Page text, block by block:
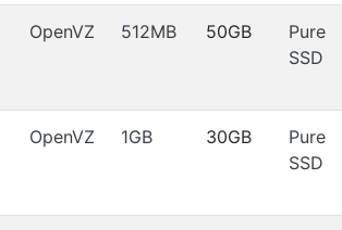
OpenVZ 512MB 50GB
Pure
SSD
OpenVZ 1GB 30GB
Pure
SSD